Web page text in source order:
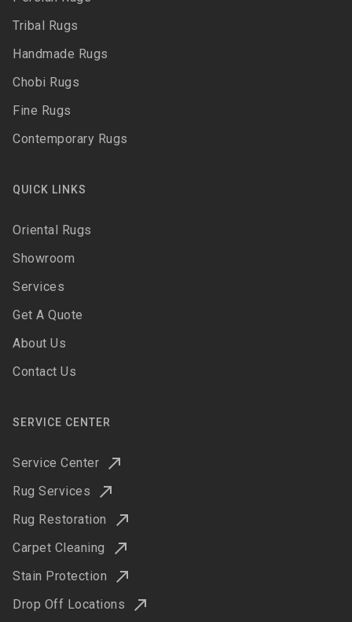
Tribal Rugs
Handmade Rugs
Chobi Rugs
Fine Rugs
Contemporary Rugs
QUICK LINKS
Oriental Rugs
Showroom
Services
Get A Quote
About Us
Contact Us
SERVICE CENTER
Service Center
Rug Services
Rug Restoration
Carpet Cleaning
Stain Protection
Drop Off Locations